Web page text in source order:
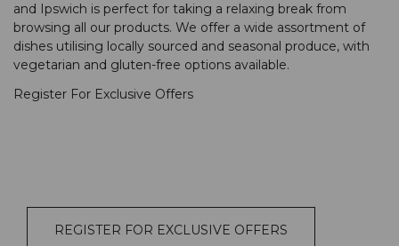
and Ipswich is perfect for taking a relaxing break from
browsing all our products. We offer a wide assortment of
dishes utilising locally sourced and seasonal produce, with
vegetarian and gluten-free options available.
Register For Exclusive Offers
REGISTER FOR EXCLUSIVE OFFERS